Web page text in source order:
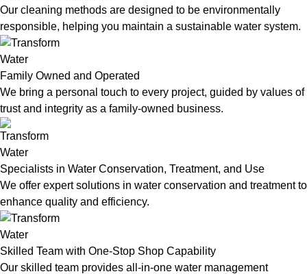
Our cleaning methods are designed to be environmentally
responsible, helping you maintain a sustainable water system.
Family Owned and Operated
We bring a personal touch to every project, guided by values of
trust and integrity as a family-owned business.
Specialists in Water Conservation, Treatment, and Use
We offer expert solutions in water conservation and treatment to
enhance quality and efficiency.
Skilled Team with One-Stop Shop Capability
Our skilled team provides all-in-one water management